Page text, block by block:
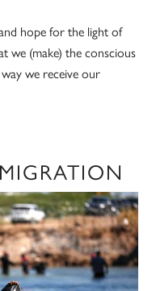
hope for the light of
we (make) the conscious
we receive our